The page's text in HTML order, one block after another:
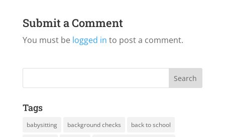
Submit a Comment
You must be logged in to post a comment.
Tags
babysitting background checks back to school